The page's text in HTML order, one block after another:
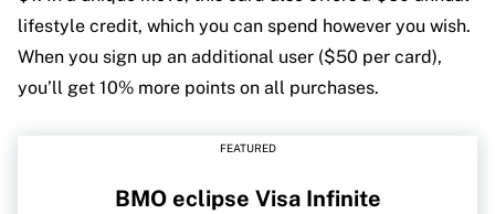
lifestyle credit, which you can spend however you wish.
When you sign up an additional user ($50 per card),
you’ll get 10% more points on all purchases.
FEATURED
BMO eclipse Visa Infinite